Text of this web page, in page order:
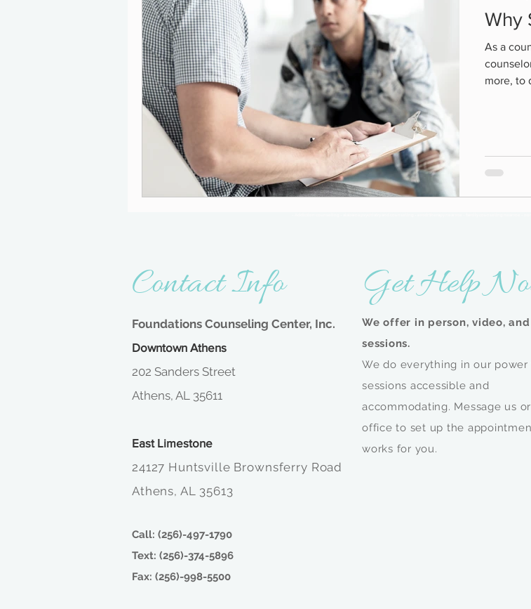
Why
As a
more, to
Contact Info
Foundations Counseling Center, Inc.
Downtown Athens
202 Sanders Street
Athens, AL 35611
East Limestone
24127 Huntsville Brownsferry Road
Athens, AL 35613
Call: (256)-497-1790
Text: (256)-374-5896
Fax: (256)-998-5500
Get Help
We offer in person, video,
sessions.
We do everything in our power
sessions accessible and
accommodating. Message us
office to set up the
works for you.